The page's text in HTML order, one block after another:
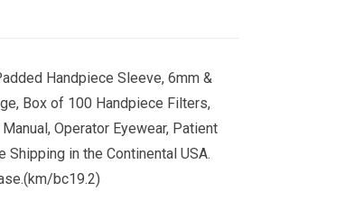
Handpiece Sleeve, 6mm &
Box of 100 Handpiece Filters,
Operator Eyewear, Patient
Shipping in the Continental USA.
bc19.2)